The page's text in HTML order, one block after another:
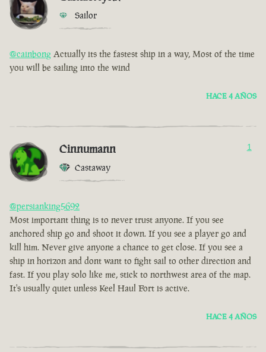
Sailor
@cainbong Actually its the fastest ship in a way, Most of the time
you will be sailing into the wind
HACE 4 AÑOS
Cinnumann
Castaway
1
@persianking5692
Most important thing is to never trust anyone. If you see
anchored ship go and shoot it down. If you see a player go and
kill him. Never give anyone a chance to get close. If you see a
ship in horizon and dont want to fight sail to other direction and
fast. If you play solo like me, stick to northwest area of the map.
It's usually quiet unless Keel Haul Fort is active.
HACE 4 AÑOS